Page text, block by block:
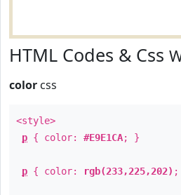
HTML Codes & Css
color css
<style>
p { color: #E9E1CA; }
p { color: rgb(233,225,202)